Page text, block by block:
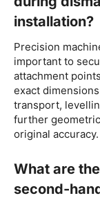
installation?
Precision
important to
attachment
exact
transport,
further
original accuracy.
What are
second-